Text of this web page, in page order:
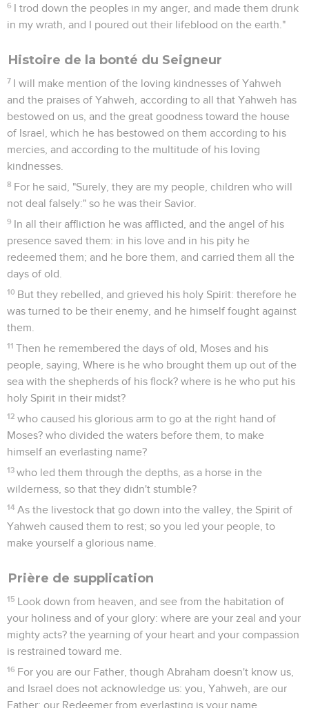
6 I trod down the peoples in my anger, and made them drunk
in my wrath, and I poured out their lifeblood on the earth."
Histoire de la bonté du Seigneur
7 I will make mention of the loving kindnesses of Yahweh
and the praises of Yahweh, according to all that Yahweh has
bestowed on us, and the great goodness toward the house
of Israel, which he has bestowed on them according to his
mercies, and according to the multitude of his loving
kindnesses.
8 For he said, "Surely, they are my people, children who will
not deal falsely:" so he was their Savior.
9 In all their affliction he was afflicted, and the angel of his
presence saved them: in his love and in his pity he
redeemed them; and he bore them, and carried them all the
days of old.
10 But they rebelled, and grieved his holy Spirit: therefore he
was turned to be their enemy, and he himself fought against
them.
11 Then he remembered the days of old, Moses and his
people, saying, Where is he who brought them up out of the
sea with the shepherds of his flock? where is he who put his
holy Spirit in their midst?
12 who caused his glorious arm to go at the right hand of
Moses? who divided the waters before them, to make
himself an everlasting name?
13 who led them through the depths, as a horse in the
wilderness, so that they didn't stumble?
14 As the livestock that go down into the valley, the Spirit of
Yahweh caused them to rest; so you led your people, to
make yourself a glorious name.
Prière de supplication
15 Look down from heaven, and see from the habitation of
your holiness and of your glory: where are your zeal and your
mighty acts? the yearning of your heart and your compassion
is restrained toward me.
16 For you are our Father, though Abraham doesn't know us,
and Israel does not acknowledge us: you, Yahweh, are our
Father; our Redeemer from everlasting is your name.